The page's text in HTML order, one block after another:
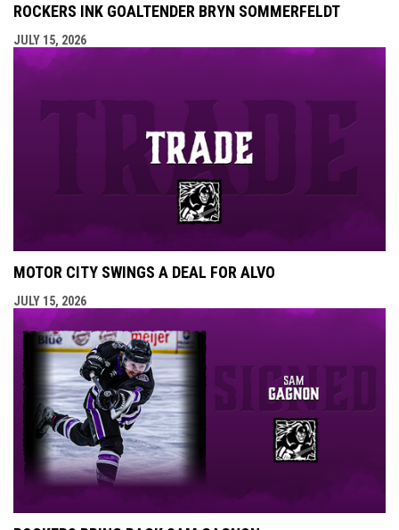
ROCKERS INK GOALTENDER BRYN SOMMERFELDT
JULY 15, 2026
MOTOR CITY SWINGS A DEAL FOR ALVO
JULY 15, 2026